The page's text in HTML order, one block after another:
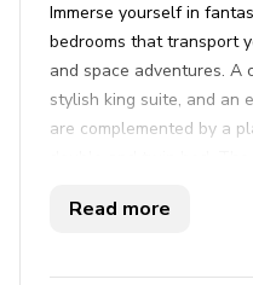
Immerse yourself in
bedrooms that transport
and space adventures. A
stylish king suite, and an
are complemented by a
the open-plan living,
oasis, where a heatable
Read more